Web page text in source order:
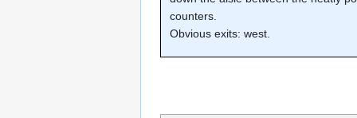
counters.
Obvious exits: west.